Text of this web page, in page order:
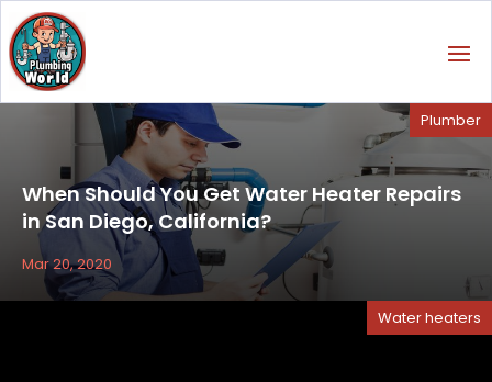
When Should You Get Water Heater Repairs
in San Diego, California?
Plumber
Mar 20, 2020
Water heaters